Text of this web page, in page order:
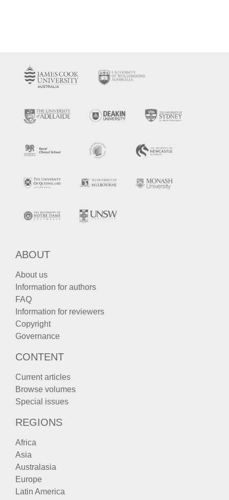
ABOUT
About us
Information for authors
FAQ
Information for reviewers
Copyright
Governance
CONTENT
Current articles
Browse volumes
Special issues
REGIONS
Africa
Asia
Australasia
Europe
Latin America